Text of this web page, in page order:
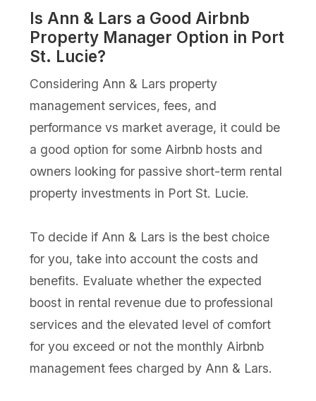
Is Ann & Lars a Good Airbnb
Property Manager Option in Port
St. Lucie?
Considering Ann & Lars property
management services, fees, and
performance vs market average, it could be
a good option for some Airbnb hosts and
owners looking for passive short-term rental
property investments in Port St. Lucie.
To decide if Ann & Lars is the best choice
for you, take into account the costs and
benefits. Evaluate whether the expected
boost in rental revenue due to professional
services and the elevated level of comfort
for you exceed or not the monthly Airbnb
management fees charged by Ann & Lars.